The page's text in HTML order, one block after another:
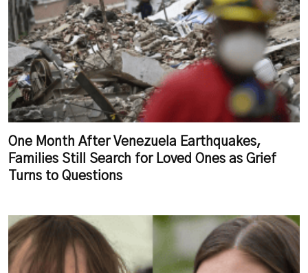
One Month After Venezuela Earthquakes,
Families Still Search for Loved Ones as Grief
Turns to Questions